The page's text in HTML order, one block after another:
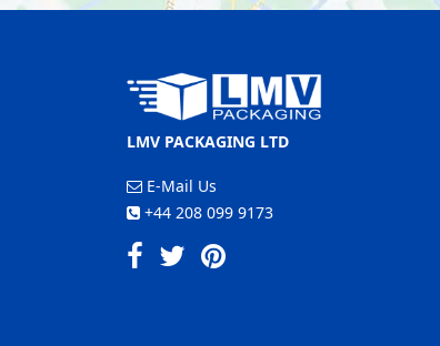
LMV PACKAGING LTD
E-Mail Us
+44 208 099 9173